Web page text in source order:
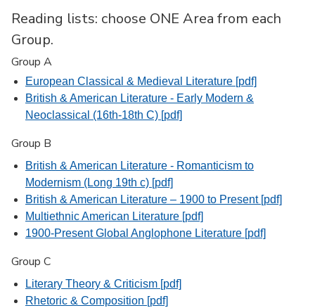
Reading lists: choose ONE Area from each
Group.
Group A
European Classical & Medieval Literature [pdf]
British & American Literature - Early Modern &
Neoclassical (16th-18th C) [pdf]
Group B
British & American Literature - Romanticism to
Modernism (Long 19th c) [pdf]
British & American Literature – 1900 to Present [pdf]
Multiethnic American Literature [pdf]
1900-Present Global Anglophone Literature [pdf]
Group C
Literary Theory & Criticism [pdf]
Rhetoric & Composition [pdf]